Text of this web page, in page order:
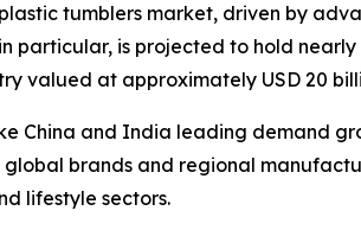
tumblers market, driven by
particular, is projected to hold
valued at approximately USD 20
China and India leading demand
brands and regional
lifestyle sectors.